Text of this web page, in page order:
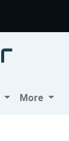
More